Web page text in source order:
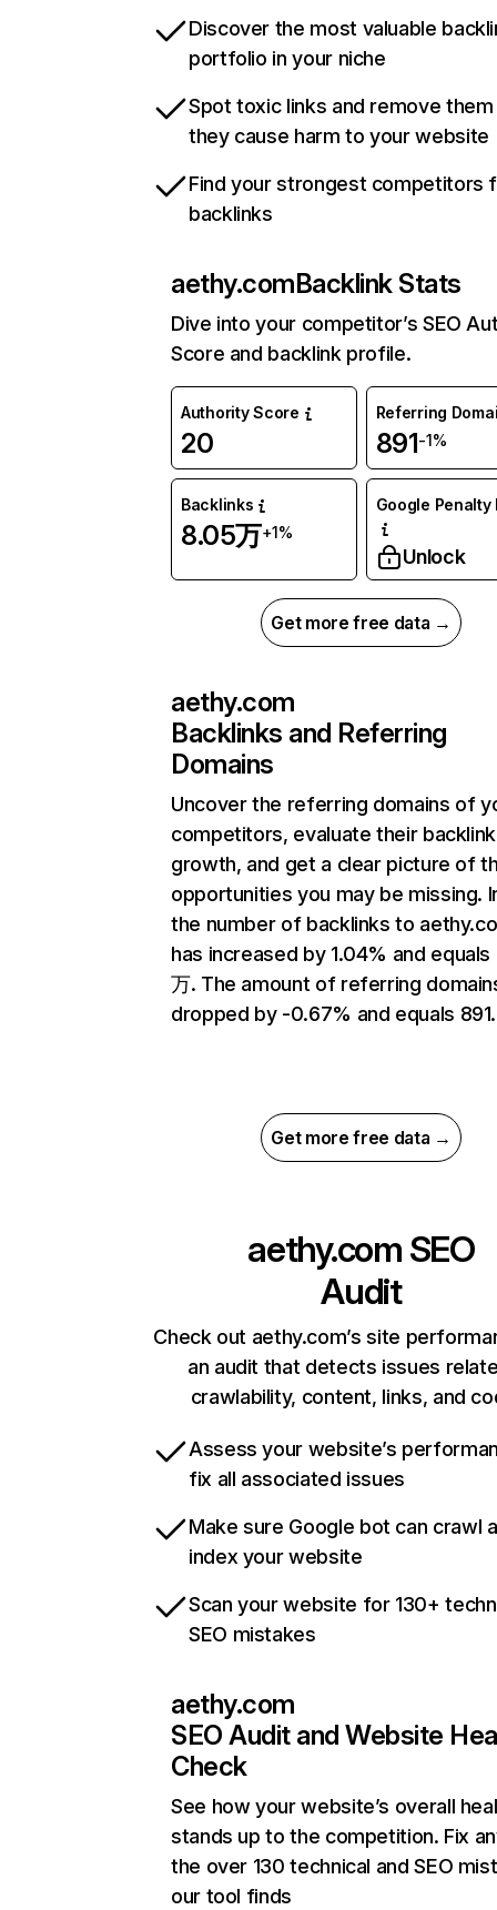
Discover the most valuable
portfolio in your niche
Spot toxic links and remove
they cause harm to your website
Find your strongest competitors
backlinks
aethy.comBacklink Stats
Dive into your competitor’s SEO
Score and backlink profile.
Authority Score
20
Referring
891-1%
Backlinks
8.05万+1%
Google Penalty
Unlock
Get more free data →
aethy.com
Backlinks and Referring
Domains
Uncover the referring domains of
competitors, evaluate their backlink
growth, and get a clear picture of
opportunities you may be missing.
the number of backlinks to
has increased by 1.04% and
万. The amount of referring
dropped by -0.67% and equals 891.
Get more free data →
aethy.com SEO
Audit
Check out aethy.com’s site
an audit that detects issues
crawlability, content, links, and
Assess your website’s
fix all associated issues
Make sure Google bot can crawl
index your website
Scan your website for 130+
SEO mistakes
aethy.com
SEO Audit and Website
Check
See how your website’s overall
stands up to the competition. Fix
the over 130 technical and SEO
our tool finds